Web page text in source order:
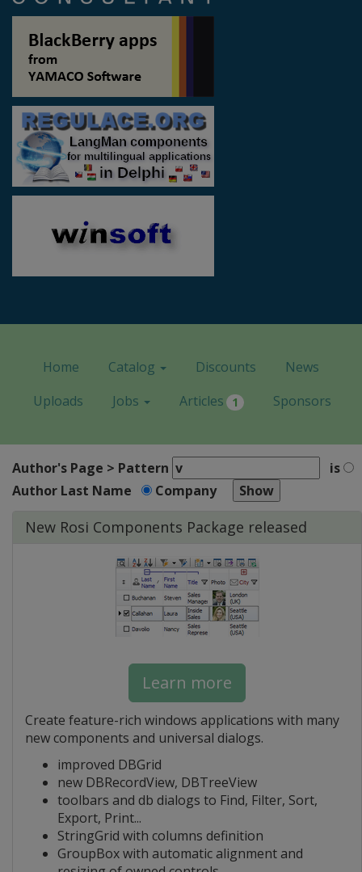
Home Catalog Discounts
News
Uploads
Jobs Articles 1 Sponsors
Author's Page > Pattern
is
Author Last Name
Company
New Rosi Components Package released
Learn more
Create feature-rich windows applications with many
new components and universal dialogs.
improved DBGrid
new DBRecordView, DBTreeView
toolbars and db dialogs to Find, Filter, Sort,
Export, Print...
StringGrid with columns definition
GroupBox with automatic alignment and